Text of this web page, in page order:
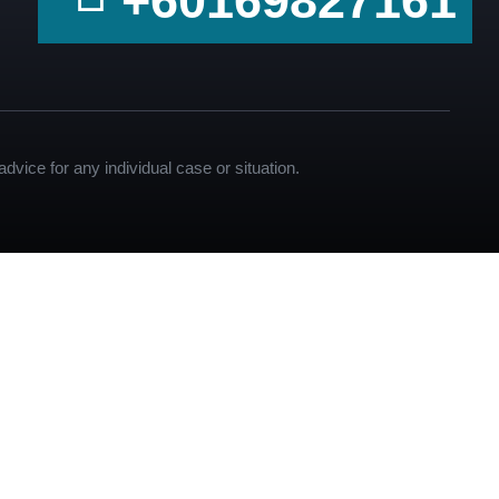
for any individual case or situation.